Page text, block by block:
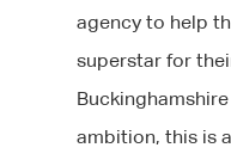
agency to help
superstar for
ambition, this is